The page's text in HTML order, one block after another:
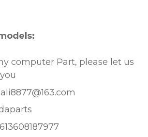
computer Part, please let us